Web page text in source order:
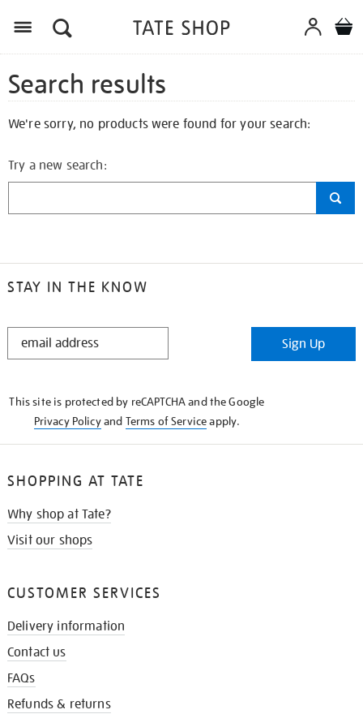
Search results
We're sorry, no products were found for your search:
Try a new search:
STAY IN THE KNOW
STAY
Sign Up
This site is protected by reCAPTCHA and the Google
Privacy Policyand Terms of Serviceapply.
SHOPPING AT TATE
Why shop at Tate?
Visit our shops
CUSTOMER SERVICES
Delivery information
Contact us
FAQs
Refunds & returns